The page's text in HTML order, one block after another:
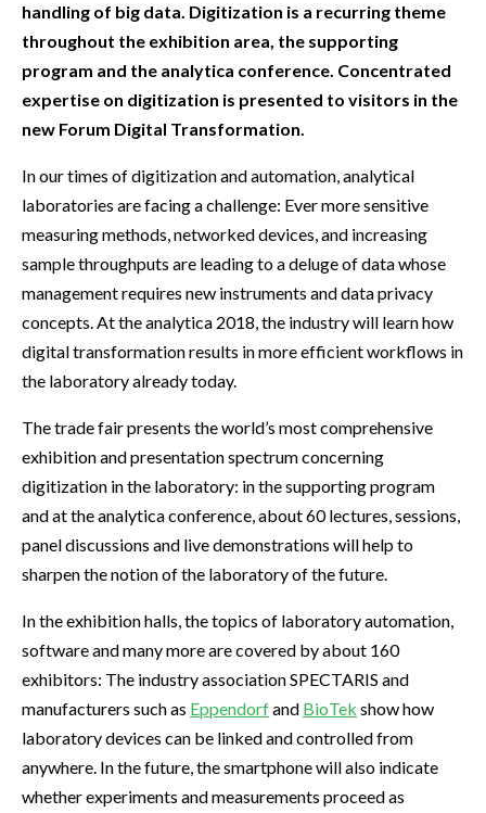
handling of big data. Digitization is a recurring theme
throughout the exhibition area, the supporting
program and the analytica conference. Concentrated
expertise on digitization is presented to visitors in the
new Forum Digital Transformation.
In our times of digitization and automation, analytical
laboratories are facing a challenge: Ever more sensitive
measuring methods, networked devices, and increasing
sample throughputs are leading to a deluge of data whose
management requires new instruments and data privacy
concepts. At the analytica 2018, the industry will learn how
digital transformation results in more efficient workflows in
the laboratory already today.
The trade fair presents the world’s most comprehensive
exhibition and presentation spectrum concerning
digitization in the laboratory: in the supporting program
and at the analytica conference, about 60 lectures, sessions,
panel discussions and live demonstrations will help to
sharpen the notion of the laboratory of the future.
In the exhibition halls, the topics of laboratory automation,
software and many more are covered by about 160
exhibitors: The industry association SPECTARIS and
manufacturers such as Eppendorfand BioTek show how
laboratory devices can be linked and controlled from
anywhere. In the future, the smartphone will also indicate
whether experiments and measurements proceed as